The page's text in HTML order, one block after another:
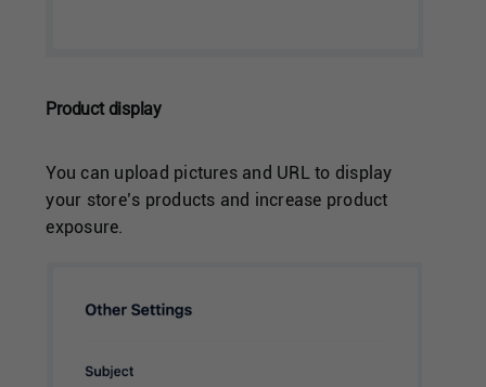
Product display
You can upload pictures and URL to display
your store’s products and increase product
exposure.